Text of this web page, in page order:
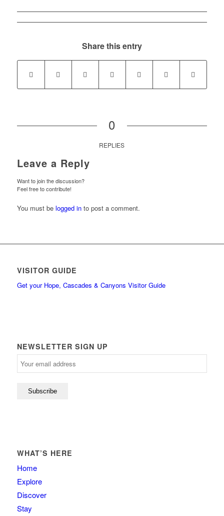
Share this entry
0
REPLIES
Leave a Reply
Want to join the discussion?
Feel free to contribute!
You must be logged into post a comment.
VISITOR GUIDE
Get your Hope, Cascades & Canyons Visitor Guide
NEWSLETTER SIGN UP
WHAT’S HERE
Home
Explore
Discover
Stay